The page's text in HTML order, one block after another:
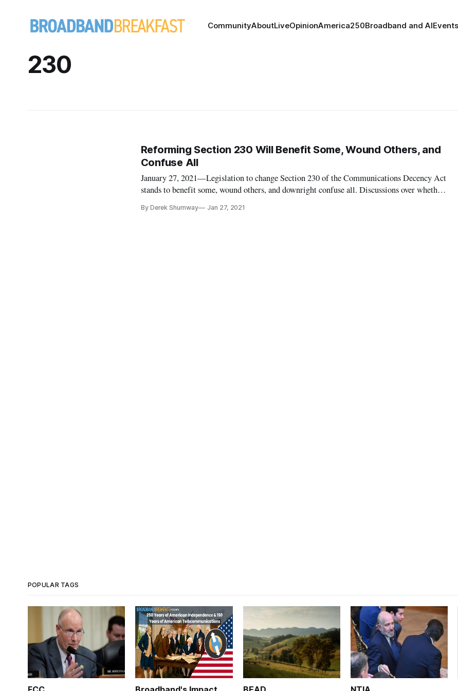
CommunityAboutLiveOpinionAmerica250Broadband and AIEvents
230
Reforming Section 230 Will Benefit Some, Wound Others, and
Confuse All
January 27, 2021—Legislation to change Section 230 of the Communications Decency Act
stands to benefit some, wound others, and downright confuse all. Discussions over whether
policy experts during a Cato Institute we
By Derek Shumway Jan 27, 2021
POPULAR TAGS